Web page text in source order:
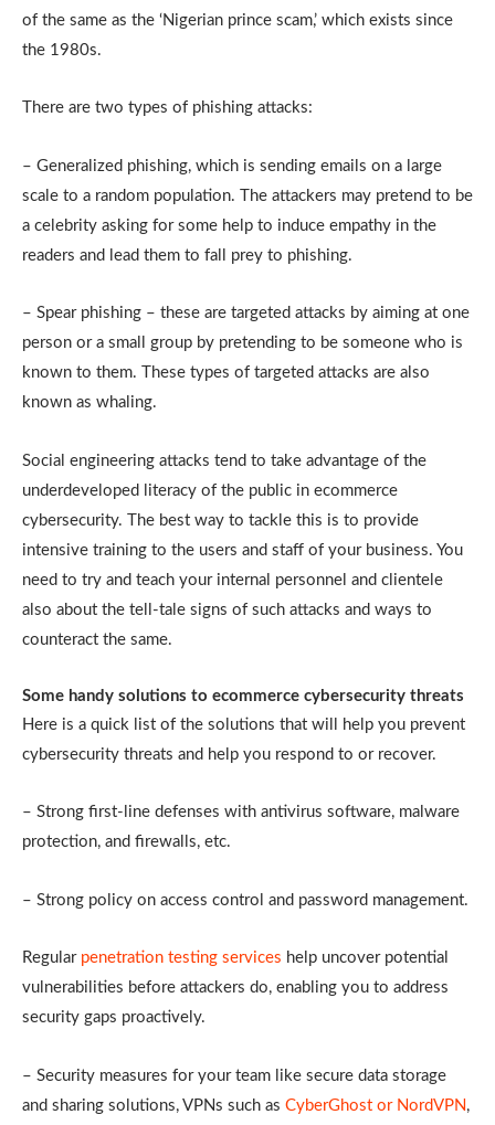
of the same as the ‘Nigerian prince scam,’ which exists since
the 1980s.
There are two types of phishing attacks:
– Generalized phishing, which is sending emails on a large
scale to a random population. The attackers may pretend to be
a celebrity asking for some help to induce empathy in the
readers and lead them to fall prey to phishing.
– Spear phishing – these are targeted attacks by aiming at one
person or a small group by pretending to be someone who is
known to them. These types of targeted attacks are also
known as whaling.
Social engineering attacks tend to take advantage of the
underdeveloped literacy of the public in ecommerce
cybersecurity. The best way to tackle this is to provide
intensive training to the users and staff of your business. You
need to try and teach your internal personnel and clientele
also about the tell-tale signs of such attacks and ways to
counteract the same.
Some handy solutions to ecommerce cybersecurity threats
Here is a quick list of the solutions that will help you prevent
cybersecurity threats and help you respond to or recover.
– Strong first-line defenses with antivirus software, malware
protection, and firewalls, etc.
– Strong policy on access control and password management.
Regular penetration testing services help uncover potential
vulnerabilities before attackers do, enabling you to address
security gaps proactively.
– Security measures for your team like secure data storage
and sharing solutions, VPNs such as CyberGhost or NordVPN ,